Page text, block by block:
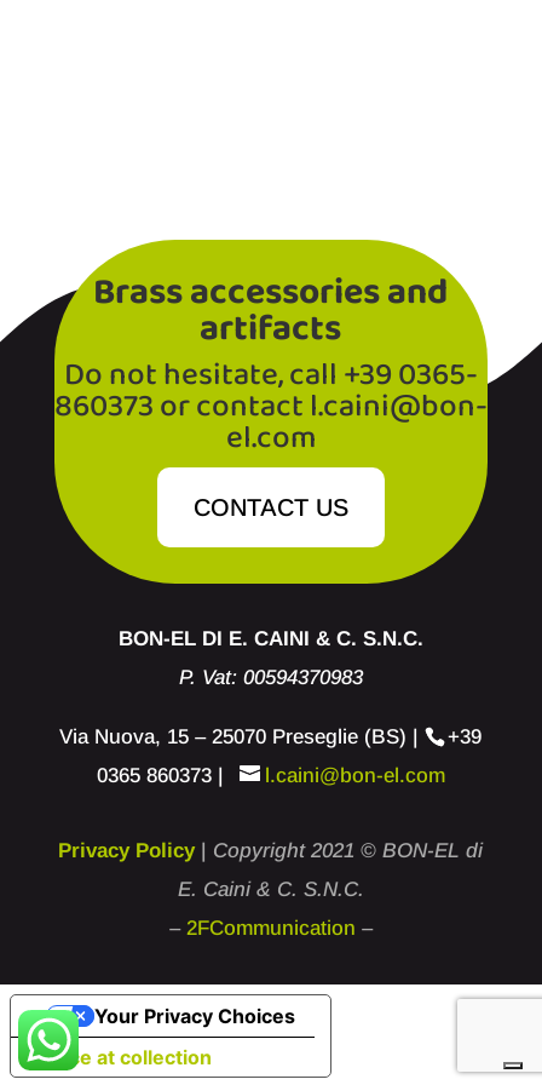
Brass accessories and
artifacts
Do not hesitate, call +39 0365-
860373 or contact l.caini@bon-
el.com
CONTACT US
BON-EL DI E. CAINI & C. S.N.C.
P. Vat: 00594370983
Via Nuova, 15 – 25070 Preseglie (BS) |
+39
0365 860373| l.caini@bon-el.com
Privacy Policy| Copyright 2021 © BON-EL di
E. Caini & C. S.N.C.
– 2FCommunication –
Notice at collection
Your Privacy Choices